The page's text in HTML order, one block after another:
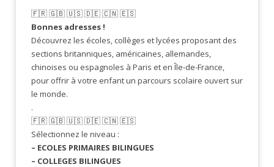
🇫🇷​ 🇬🇧​ 🇺🇸​ 🇩🇪 🇨🇳 🇪🇸​
Bonnes adresses !
Découvrez les écoles, collèges et lycées proposant des
sections britanniques, américaines, allemandes,
chinoises ou espagnoles à Paris et en Île-de-France,
pour offrir à votre enfant un parcours scolaire ouvert sur
le monde.
.
🇫🇷​ 🇬🇧​ 🇺🇸​ 🇩🇪 🇨🇳 🇪🇸​
Sélectionnez le niveau :
– ECOLES PRIMAIRES BILINGUES
– COLLEGES BILINGUES